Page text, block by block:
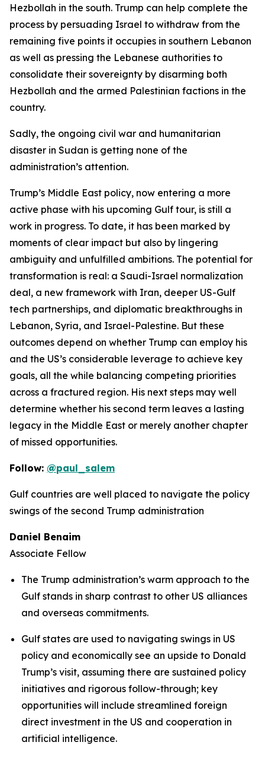
Hezbollah in the south. Trump can help complete the
process by persuading Israel to withdraw from the
remaining five points it occupies in southern Lebanon
as well as pressing the Lebanese authorities to
consolidate their sovereignty by disarming both
Hezbollah and the armed Palestinian factions in the
country.
Sadly, the ongoing civil war and humanitarian
disaster in Sudan is getting none of the
administration’s attention.
Trump’s Middle East policy, now entering a more
active phase with his upcoming Gulf tour, is still a
work in progress. To date, it has been marked by
moments of clear impact but also by lingering
ambiguity and unfulfilled ambitions. The potential for
transformation is real: a Saudi-Israel normalization
deal, a new framework with Iran, deeper US-Gulf
tech partnerships, and diplomatic breakthroughs in
Lebanon, Syria, and Israel-Palestine. But these
outcomes depend on whether Trump can employ his
and the US’s considerable leverage to achieve key
goals, all the while balancing competing priorities
across a fractured region. His next steps may well
determine whether his second term leaves a lasting
legacy in the Middle East or merely another chapter
of missed opportunities.
Follow: @paul_salem
Gulf countries are well placed to navigate the policy
swings of the second Trump administration
Daniel Benaim
Associate Fellow
The Trump administration’s warm approach to the
Gulf stands in sharp contrast to other US alliances
and overseas commitments.
Gulf states are used to navigating swings in US
policy and economically see an upside to Donald
Trump’s visit, assuming there are sustained policy
initiatives and rigorous follow-through; key
opportunities will include streamlined foreign
direct investment in the US and cooperation in
artificial intelligence.